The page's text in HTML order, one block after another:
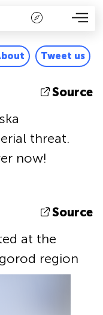
Tweet us
Source
threat.
now!
Source
at the
region